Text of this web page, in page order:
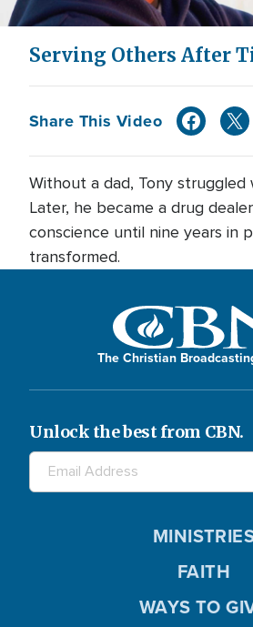
Serving Others After
Share This Video
Without a dad, Tony struggled
Later, he became a drug
conscience until nine years in
transformed.
The Christian
Unlock the best from CBN.
FAITH
WAYS TO